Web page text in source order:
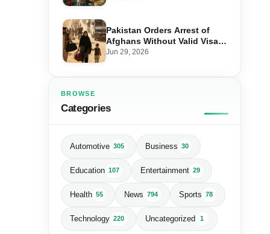
Pakistan Orders Arrest of
Afghans Without Valid Visas
From July 10
Jun 29, 2026
BROWSE
Categories
Automotive 305 Business 30
Education 107 Entertainment 29
Health 55 News 794 Sports 78
Technology 220 Uncategorized 1